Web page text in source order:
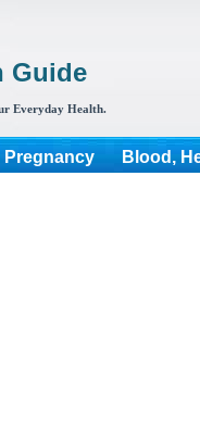
Guide
Everyday Health.
Pregnancy Blood,